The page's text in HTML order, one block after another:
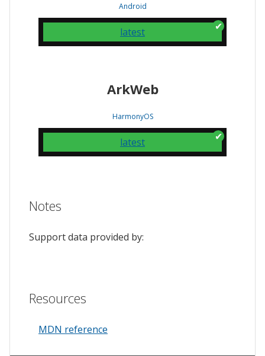
Android
latest
ArkWeb
HarmonyOS
latest
Notes
Support data provided by:
Resources
MDN reference